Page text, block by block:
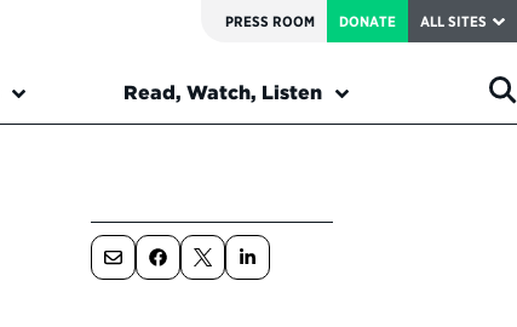
PRESS ROOM DONATE ALL SITES
Read, Watch, Listen